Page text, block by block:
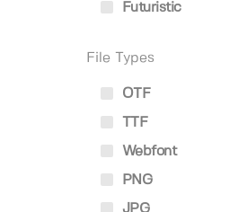
Futuristic
File Types
OTF
TTF
Webfont
PNG
JPG